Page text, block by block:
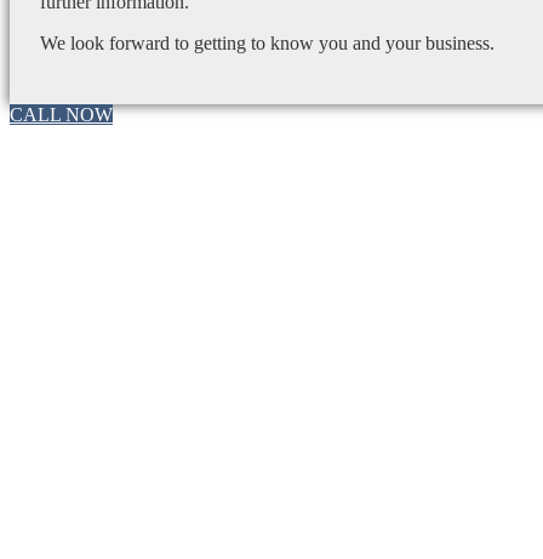
We look forward to getting to know you and your business.
CALL NOW